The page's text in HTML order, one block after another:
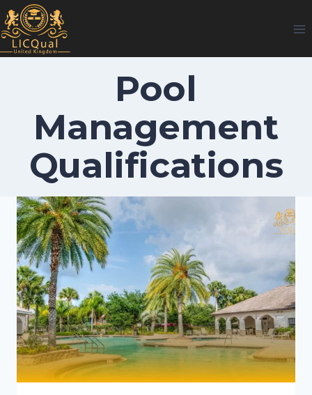
Skip
to
content
Pool
Management
Qualifications